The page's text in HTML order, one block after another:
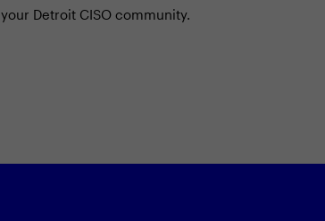
your Detroit CISO community.